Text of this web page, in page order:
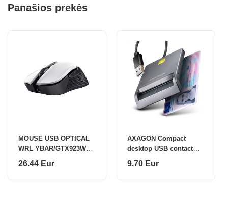
Panašios prekės
MOUSE USB OPTICAL
WRL YBAR/GTX923W
24889 TRUST
26.44 Eur
AXAGON Compact
desktop USB contact
Smart card/ID card
9.70 Eur